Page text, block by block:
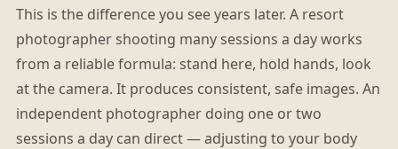
This is the difference you see years later. A resort
photographer shooting many sessions a day works
from a reliable formula: stand here, hold hands, look
at the camera. It produces consistent, safe images. An
independent photographer doing one or two
sessions a day can direct — adjusting to your body